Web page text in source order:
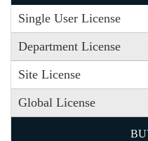
Single User License
Department License
Site License
Global License